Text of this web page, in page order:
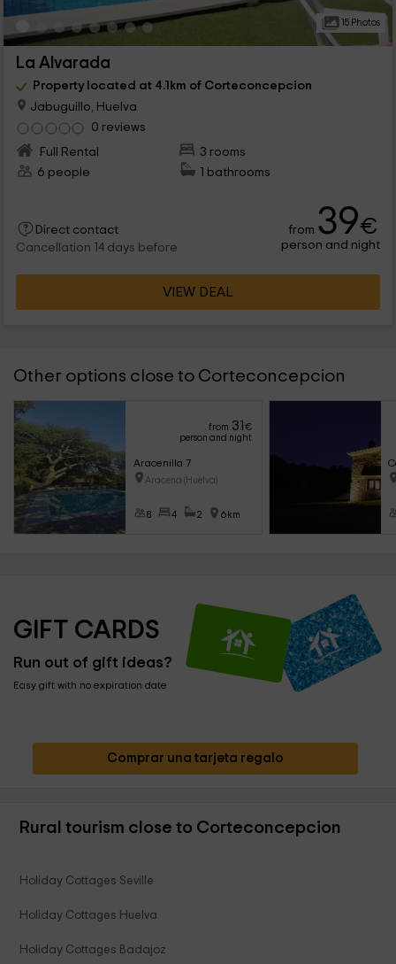
15 Photos
La Alvarada
Property located at 4.1km of Corteconcepcion
Jabuguillo, Huelva
0 reviews
Full Rental
3 rooms
6 people
1 bathrooms
Direct contact
Cancellation 14 days before
from 39€
person and night
VIEW DEAL
Other options close to Corteconcepcion
from 31
€
person and night
Aracenilla 7
Aracena (Huelva)
8 4 2 6km
GIFT CARDS
Run out of gift ideas?
Easy gift with no expiration date
Comprar una tarjeta regalo
Rural tourism close to Corteconcepcion
Holiday Cottages Seville
Holiday Cottages Huelva
Holiday Cottages Badajoz